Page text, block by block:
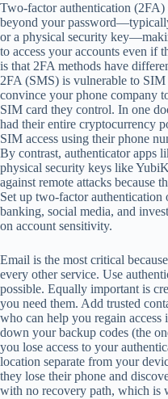
Two-factor authentication (2FA)
beyond your
or a physical security
to access your accounts even if
is that 2FA methods have
2FA (SMS) is vulnerable to
convince your phone company
SIM card they control. In one
had their entire cryptocurrency
SIM access using their phone
By contrast, authenticator apps
physical security keys like
against remote attacks because
Set up two-factor
banking, social media, and
on account sensitivity.
Email is the most critical
every other service. Use
possible. Equally important is
you need them. Add trusted
who can help you regain
down your backup codes (the
you lose access to your
location separate from your
they lose their phone and
with no recovery path, which is